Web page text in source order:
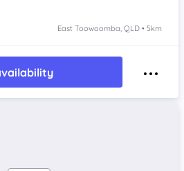
East Toowoomba, QLD • 5km